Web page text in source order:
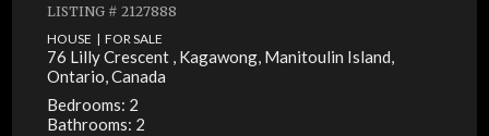
LISTING # 2127888
HOUSE | FOR SALE
76 Lilly Crescent , Kagawong, Manitoulin Island,
Ontario, Canada
Bedrooms: 2
Bathrooms: 2